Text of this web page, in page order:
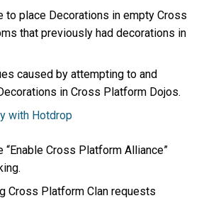
to place Decorations in empty Cross
that previously had decorations in
caused by attempting to and
in Cross Platform Dojos.
with Hotdrop
“Enable Cross Platform Alliance”
Cross Platform Clan requests